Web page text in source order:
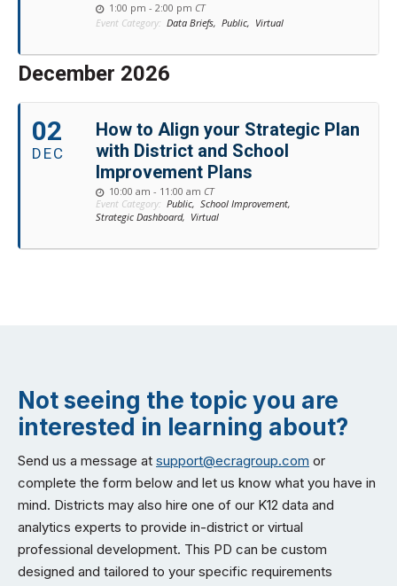
1:00 pm - 2:00 pm CT
Event Category: Data Briefs, Public, Virtual
December 2026
02
DEC
How to Align your Strategic Plan
with District and School
Improvement Plans
10:00 am - 11:00 am CT
Event Category: Public, School Improvement,
Strategic Dashboard, Virtual
Not seeing the topic you are
interested in learning about?
Send us a message at support@ecragroup.com or
complete the form below and let us know what you have in
mind. Districts may also hire one of our K12 data and
analytics experts to provide in-district or virtual
professional development. This PD can be custom
designed and tailored to your specific requirements